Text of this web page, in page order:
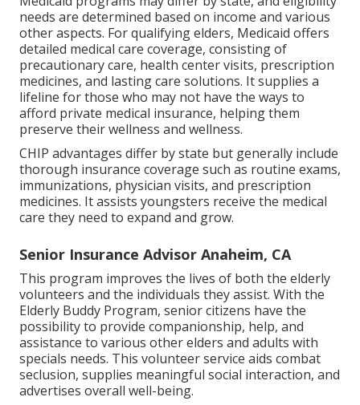
needs are determined based on income and various
other aspects. For qualifying elders, Medicaid offers
detailed medical care coverage, consisting of
precautionary care, health center visits, prescription
medicines, and lasting care solutions. It supplies a
lifeline for those who may not have the ways to
afford private medical insurance, helping them
preserve their wellness and wellness.
CHIP advantages differ by state but generally include
thorough insurance coverage such as routine exams,
immunizations, physician visits, and prescription
medicines. It assists youngsters receive the medical
care they need to expand and grow.
Senior Insurance Advisor Anaheim, CA
This program improves the lives of both the elderly
volunteers and the individuals they assist. With the
Elderly Buddy Program, senior citizens have the
possibility to provide companionship, help, and
assistance to various other elders and adults with
specials needs. This volunteer service aids combat
seclusion, supplies meaningful social interaction, and
advertises overall well-being.